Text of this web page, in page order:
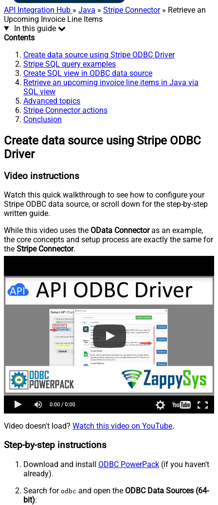
API Integration Hub » Java » Stripe Connector» Retrieve an
Upcoming Invoice Line Items
In this guide
Contents
Create data source using Stripe ODBC Driver
Stripe SQL query examples
Create SQL view in ODBC data source
Retrieve an upcoming invoice line items in Java via
SQL view
Advanced topics
Stripe Connector actions
Conclusion
Create data source using Stripe ODBC
Driver
Video instructions
Watch this quick walkthrough to see how to configure your
Stripe ODBC data source, or scroll down for the step-by-step
written guide.
While this video uses the OData Connectoras an example,
the core concepts and setup process are exactly the same for
the Stripe Connector.
Video doesn't load? Watch this video on YouTube.
Step-by-step instructions
Download and install ODBC PowerPack (if you haven't
already).
Search for odbc and open the ODBC Data Sources (64-
bit):